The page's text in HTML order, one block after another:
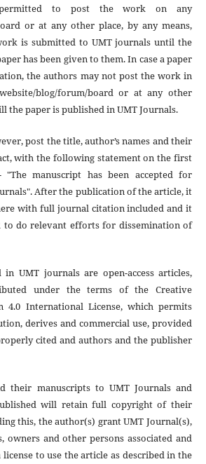
to post the work on any
or at any other place, by any means,
is submitted to UMT journals until the
has been given to them. In case a paper
the authors may not post the work in
blog/forum/board or at any other
the paper is published in UMT Journals.
post the title, author’s names and their
with the following statement on the first
manuscript has been accepted for
After the publication of the article, it
with full journal citation included and it
to do relevant efforts for dissemination of
UMT journals are open-access articles,
under the terms of the Creative
4.0 International License, which permits
derives and commercial use, provided
cited and authors and the publisher
their manuscripts to UMT Journals and
will retain full copyright of their
this, the author(s) grant UMT Journal(s),
owners and other persons associated and
to use the article as described in the